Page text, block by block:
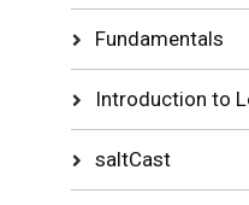
Fundamentals
Introduction to
saltCast